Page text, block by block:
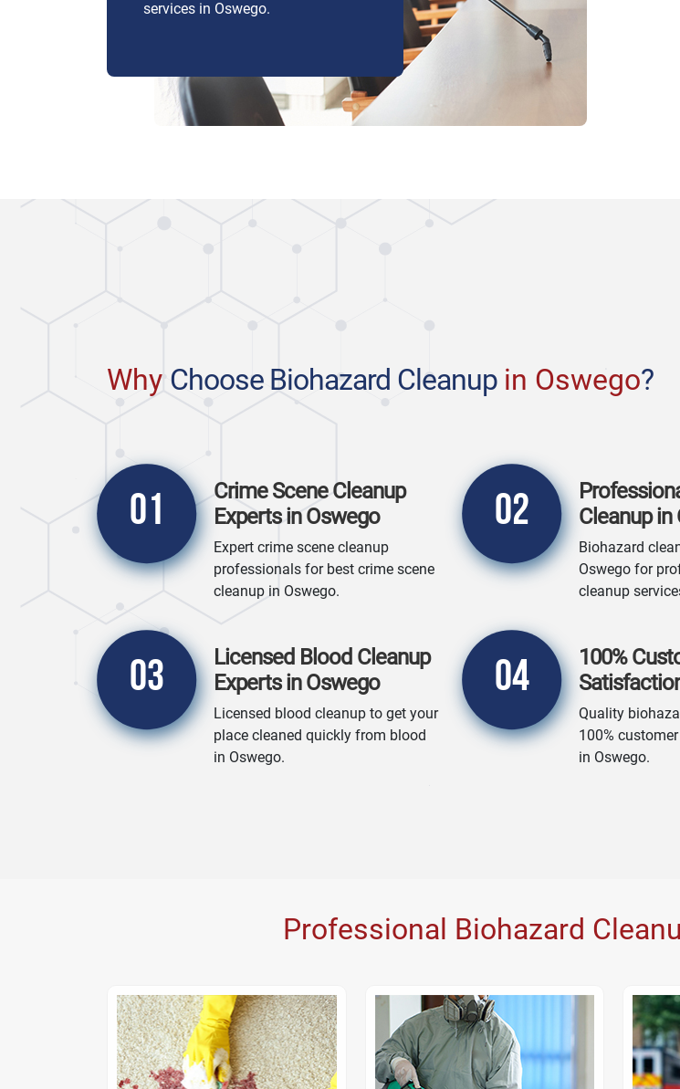
services in Oswego.
Why Choose Biohazard Cleanup in Oswego?
01
Crime Scene Cleanup
Experts in Oswego
Expert crime scene cleanup
professionals for best crime scene
cleanup in Oswego.
02
Cleanup in
Biohazard
Oswego for
cleanup
03
Licensed Blood Cleanup
Experts in Oswego
Licensed blood cleanup to get your
place cleaned quickly from blood
in Oswego.
04
100%
Quality
100%
in Oswego.
Professional Biohazard